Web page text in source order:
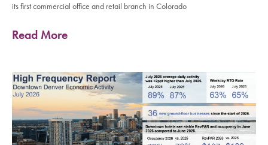
its first commercial office and retail branch in Colorado
Read More